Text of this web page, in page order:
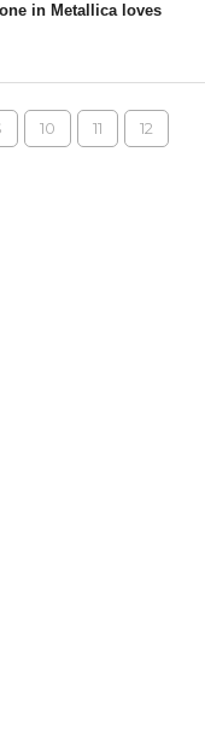
in Metallica loves
10 11 12